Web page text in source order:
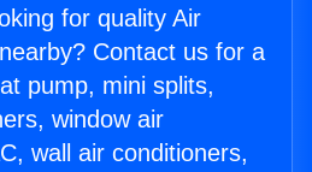
for quality Air
Contact us for a
pump, mini splits,
window air
wall air conditioners,